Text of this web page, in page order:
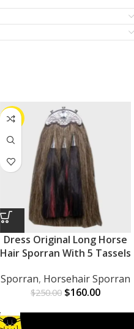
-36%
Dress Original Long Horse
Hair Sporran With 5 Tassels
Sporran, Horsehair Sporran
$250.00 $160.00